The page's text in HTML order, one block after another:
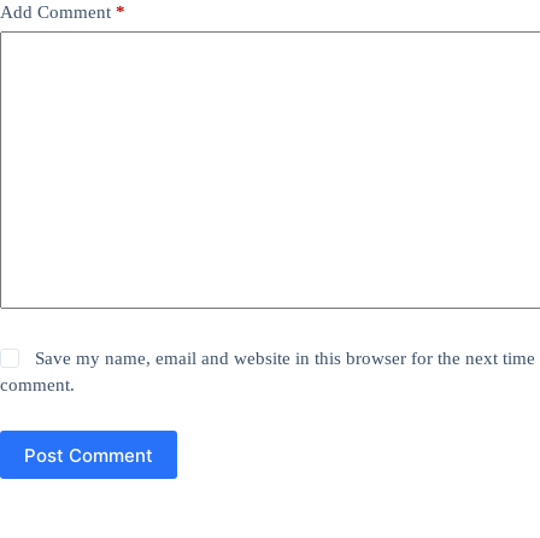
Add Comment *
Save my name, email and website in this browser for the next time
comment.
Post Comment